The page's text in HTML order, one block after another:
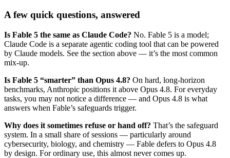
A few quick questions, answered
Is Fable 5 the same as Claude Code? No. Fable 5 is a model;
Claude Code is a separate agentic coding tool that can be powered
by Claude models. See the section above — it’s the most common
mix-up.
Is Fable 5 “smarter” than Opus 4.8? On hard, long-horizon
benchmarks, Anthropic positions it above Opus 4.8. For everyday
tasks, you may not notice a difference — and Opus 4.8 is what
answers when Fable’s safeguards trigger.
Why does it sometimes refuse or hand off? That’s the safeguard
system. In a small share of sessions — particularly around
cybersecurity, biology, and chemistry — Fable defers to Opus 4.8
by design. For ordinary use, this almost never comes up.